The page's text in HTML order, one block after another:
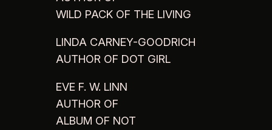
WILD PACK OF THE LIVING
LINDA CARNEY-GOODRICH
AUTHOR OF DOT GIRL
EVE F. W. LINN
AUTHOR OF
ALBUM OF NOT